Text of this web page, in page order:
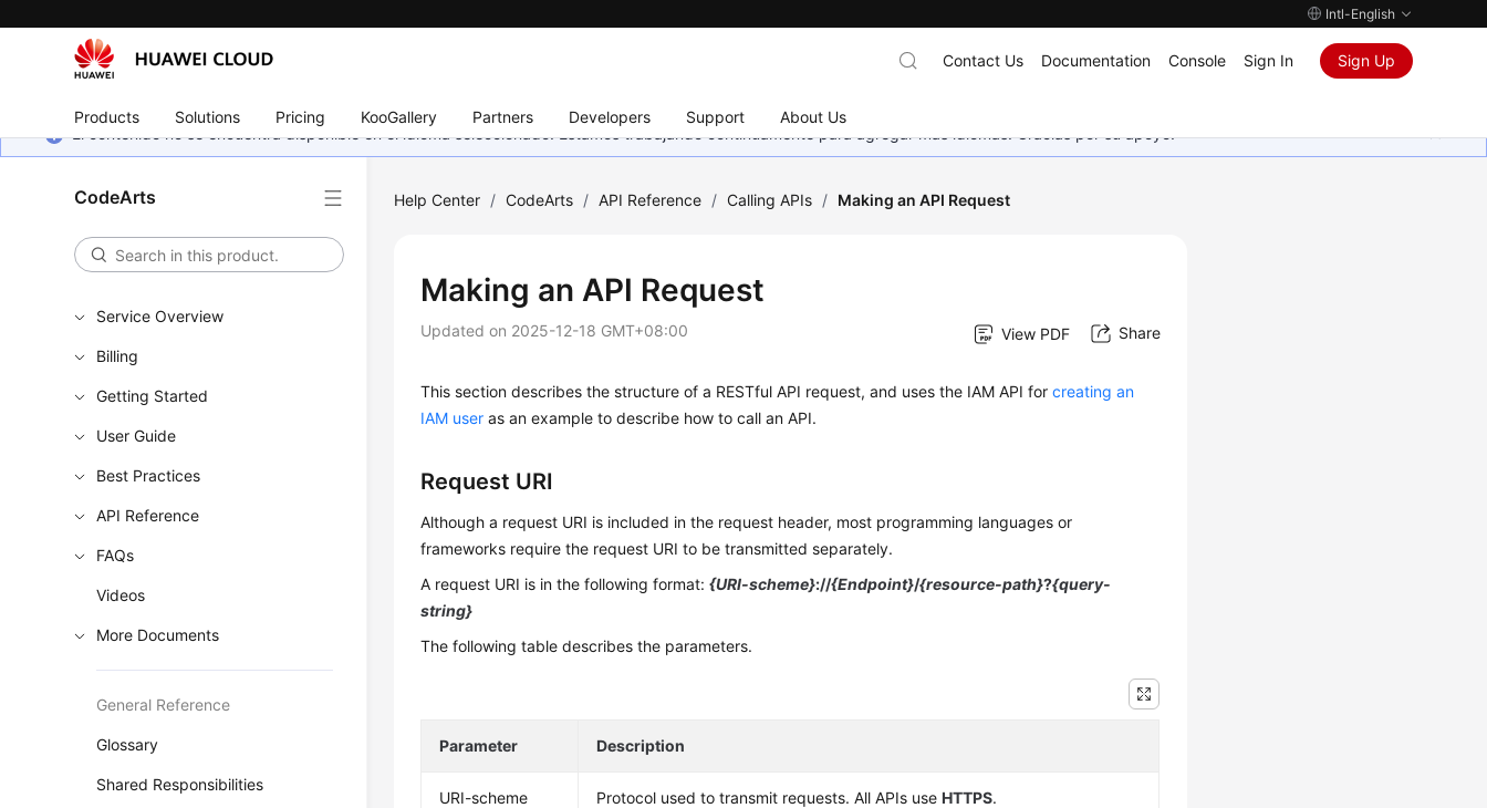
Intl-English
Products Solutions Pricing KooGallery Partners Developers Support About Us
Contact Us Documentation Console Sign In Sign Up
El contenido no se encuentra disponible en el idioma seleccionado. Estamos trabajando continuamente para agregar más idiomas. Gracias por su apoyo.
CodeArts
Service Overview
Billing
Getting Started
User Guide
Best Practices
API Reference
FAQs
Videos
More Documents
General Reference
Glossary
Shared Responsibilities
Help Center / CodeArts / API Reference / Calling APIs / Making an API Request
Making an API Request
Updated on 2025-12-18 GMT+08:00 View PDF Share
This section describes the structure of a RESTful API request, and uses the IAM API forcreating an
IAM user as an example to describe how to call an API.
Request URI
Although a request URI is included in the request header, most programming languages or
frameworks require the request URI to be transmitted separately.
A request URI is in the following format:{URI-scheme}://{Endpoint}/{resource-path}?{query-
string}
The following table describes the parameters.
Parameter Description
URI-scheme Protocol used to transmit requests. All APIs useHTTPS.